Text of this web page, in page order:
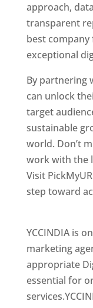
approach,
transparent
best company
exceptional
By partnering
can unlock
target
sustainable
world. Don’t
work with the
Visit
step toward
YCCINDIA is
marketing
appropriate
essential for